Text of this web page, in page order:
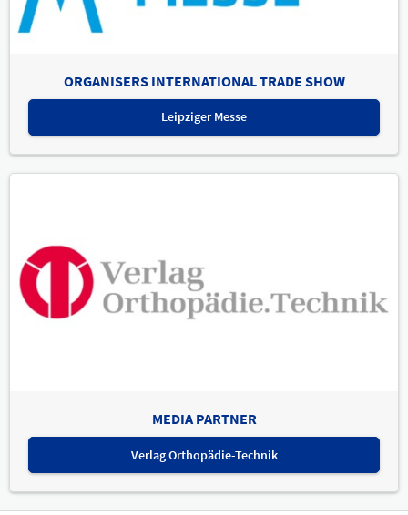
ORGANISERS INTERNATIONAL TRADE SHOW
Leipziger Messe
MEDIA PARTNER
Verlag Orthopädie-Technik